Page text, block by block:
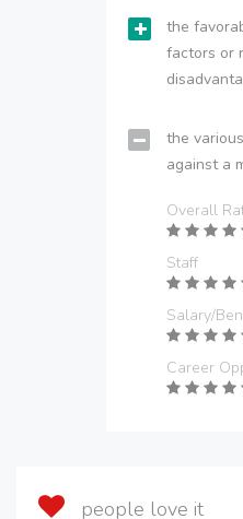
the
factors or
the
against a
Overall
Staff
Salary/
Career
people love it